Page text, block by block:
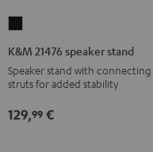
stand
K&M 21476 speaker stand
Speaker stand with connecting
struts for added stability
129,99 €